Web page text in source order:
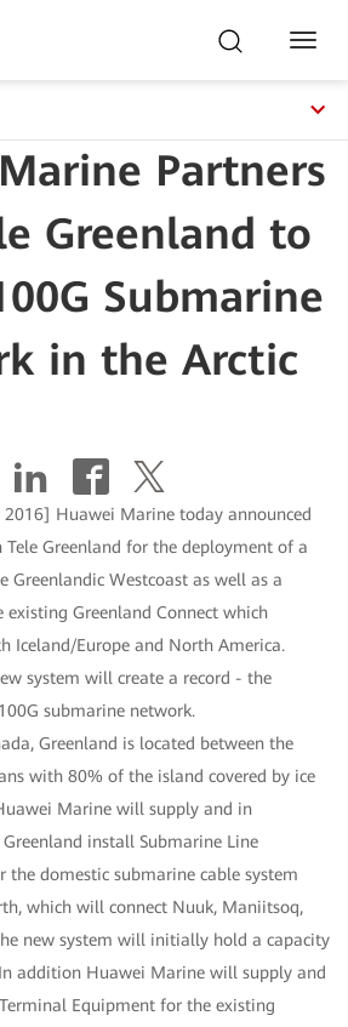
Partners
Greenland to
Submarine
in the Arctic
2016] Huawei Marine today announced
Greenland for the deployment of a
Greenlandic Westcoast as well as a
Greenland Connect which
Iceland/Europe and North America.
system will create a record - the
submarine network.
Greenland is located between the
with 80% of the island covered by ice
Marine will supply and in
install Submarine Line
the domestic submarine cable system
which will connect Nuuk, Maniitsoq,
new system will initially hold a capacity
addition Huawei Marine will supply and
Equipment for the existing